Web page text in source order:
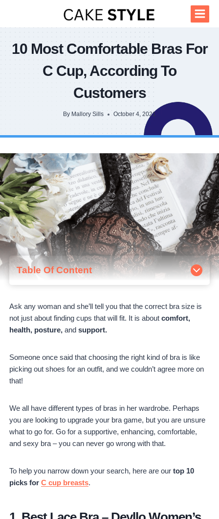
content
10 Most Comfortable Bras For
C Cup, According To
Customers
By Mallory Sills October 4, 2021
Table Of Content
1. Best Lace Bra – Deyllo Women's Push Up Lace Bra
Pure Comfort
3. Best Sports Bra – SHAPERMINT Compression
Wirefree High Support Bra
5. Best Push Up Bra – Wingslove Women's Push Up Bra
6. Best Support Bra – Wacoal Women's Perfect Primer
Lace Convertible Wireless Bralette
8. The Sexiest Bra – Natori Statement Full Fit Bra
9. Best Strapless Bra – Wacoal Women's Red Carpet
Strapless Bra
Wirefree Bra
Ask any woman and she’ll tell you that the correct bra size is
not just about finding cups that will fit. It is aboutcomfort,
health, posture,andsupport.
Someone once said that choosing the right kind of bra is like
picking out shoes for an outfit, and we couldn’t agree more on
that!
We all have different types of bras in her wardrobe. Perhaps
you are looking to upgrade your bra game, but you are unsure
what to go for. Go for a supportive, enhancing, comfortable,
and sexy bra – you can never go wrong with that.
To help you narrow down your search, here are ourtop 10
picks forC cup breasts.